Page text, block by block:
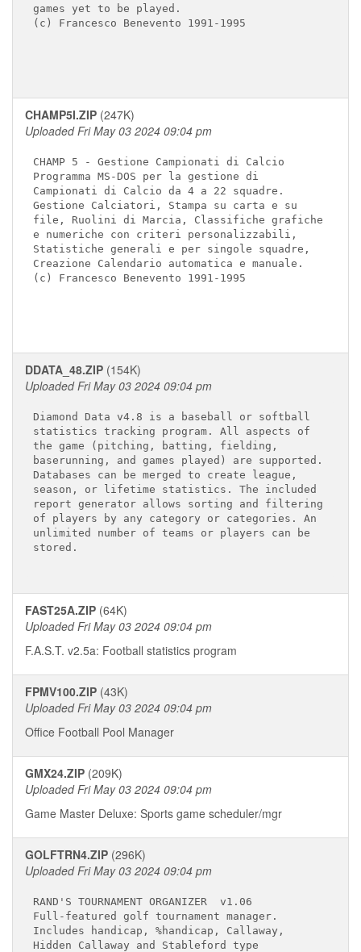
games yet to be played.
(c) Francesco Benevento 1991-1995
CHAMP5I.ZIP (247K)
Uploaded Fri May 03 2024 09:04 pm
CHAMP 5 - Gestione Campionati di Calcio
Programma MS-DOS per la gestione di
Campionati di Calcio da 4 a 22 squadre.
Gestione Calciatori, Stampa su carta e su
file, Ruolini di Marcia, Classifiche grafiche
e numeriche con criteri personalizzabili,
Statistiche generali e per singole squadre,
Creazione Calendario automatica e manuale.
(c) Francesco Benevento 1991-1995
DDATA_48.ZIP (154K)
Uploaded Fri May 03 2024 09:04 pm
Diamond Data v4.8 is a baseball or softball
statistics tracking program. All aspects of
the game (pitching, batting, fielding,
baserunning, and games played) are supported.
Databases can be merged to create league,
season, or lifetime statistics. The included
report generator allows sorting and filtering
of players by any category or categories. An
unlimited number of teams or players can be
stored.
FAST25A.ZIP (64K)
Uploaded Fri May 03 2024 09:04 pm
F.A.S.T. v2.5a: Football statistics program
FPMV100.ZIP (43K)
Uploaded Fri May 03 2024 09:04 pm
Office Football Pool Manager
GMX24.ZIP (209K)
Uploaded Fri May 03 2024 09:04 pm
Game Master Deluxe: Sports game scheduler/mgr
GOLFTRN4.ZIP (296K)
Uploaded Fri May 03 2024 09:04 pm
RAND'S TOURNAMENT ORGANIZER  v1.06
Full-featured golf tournament manager.
Includes handicap, %handicap, Callaway,
Hidden Callaway and Stableford type